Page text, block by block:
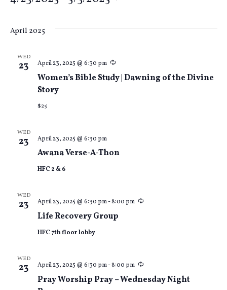
April 2025
WED
23
Women’s Bible Study | Dawning of the Divine
Story
April 23, 2025 @ 6:30 pm Recurring
$25
WED
23
Awana Verse-A-Thon
April 23, 2025 @ 6:30 pm
HFC 2 & 6
WED
23
Life Recovery Group
April 23, 2025 @ 6:30 pm-8:00 pm Recurring
HFC 7th floor lobby
WED
23
Pray Worship Pray – Wednesday Night
April 23, 2025 @ 6:30 pm-8:00 pm Recurring